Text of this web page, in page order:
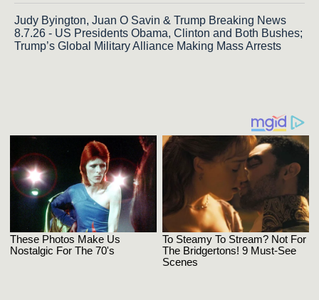
Judy Byington, Juan O Savin & Trump Breaking News
8.7.26 - US Presidents Obama, Clinton and Both Bushes;
Trump’s Global Military Alliance Making Mass Arrests